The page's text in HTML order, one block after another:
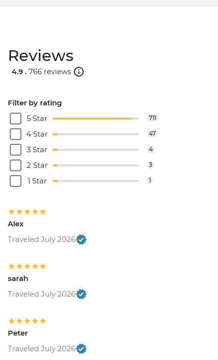
Reviews
4.9 . 766 reviews
Filter by rating
5 Star
711
4 Star 47
3 Star 4
2 Star 3
1 Star 1
Alex
Traveled July 2026
sarah
Traveled July 2026
Peter
Traveled July 2026